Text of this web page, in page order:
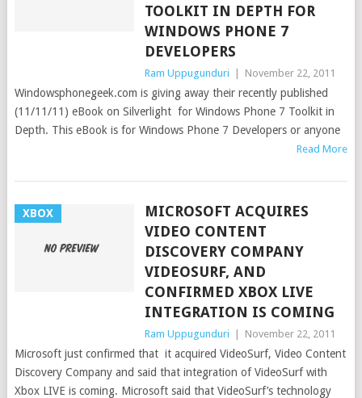
TOOLKIT IN DEPTH FOR
WINDOWS PHONE 7
DEVELOPERS
Ram Uppugunduri November 22, 2011
Windowsphonegeek.com is giving away their recently published
(11/11/11) eBook on Silverlight for Windows Phone 7 Toolkit in
Depth. This eBook is for Windows Phone 7 Developers or anyone
Read More
XBOX
MICROSOFT ACQUIRES
VIDEO CONTENT
DISCOVERY COMPANY
VIDEOSURF, AND
CONFIRMED XBOX LIVE
INTEGRATION IS COMING
Ram Uppugunduri November 22, 2011
Microsoft just confirmed that it acquired VideoSurf, Video Content
Discovery Company and said that integration of VideoSurf with
Xbox LIVE is coming. Microsoft said that VideoSurf’s technology